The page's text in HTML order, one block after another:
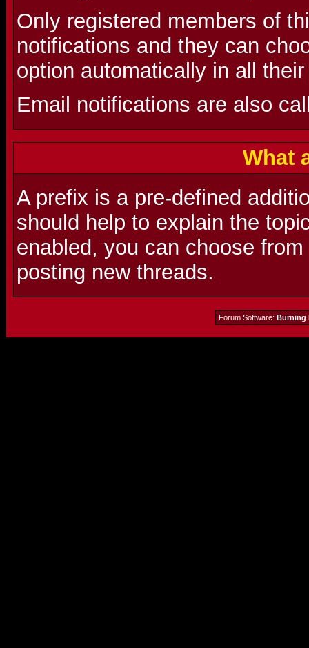
Only registered members of
notifications and they can
option automatically in all
Email notifications are also
What
A prefix is a pre-defined
should help to explain the
enabled, you can choose
posting new threads.
Forum Software: Burning